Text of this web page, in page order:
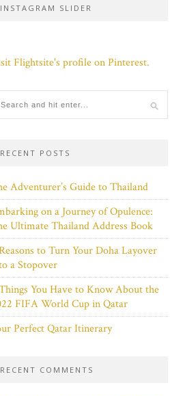
INSTAGRAM SLIDER
Flightsite's profile on Pinterest.
RECENT POSTS
Adventurer’s Guide to Thailand
on a Journey of Opulence:
Ultimate Thailand Address Book
to Turn Your Doha Layover
a Stopover
You Have to Know About the
FIFA World Cup in Qatar
Perfect Qatar Itinerary
RECENT COMMENTS